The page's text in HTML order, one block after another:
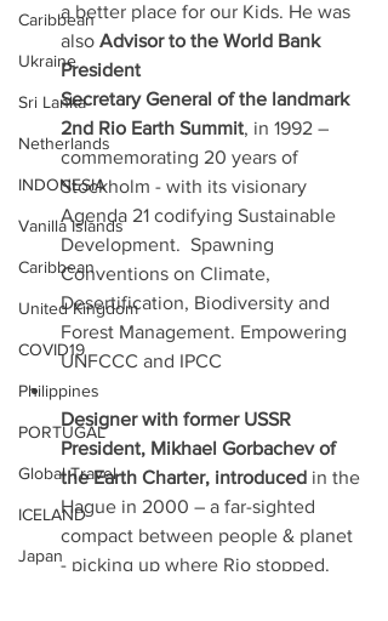
Caribbean
Ukraine
Sri Lanka
Netherlands
INDONESIA
Vanilla Islands
Caribbean
United Kingdom
COVID19
Philippines
PORTUGAL
Global Travel
ICELAND
Japan
a better place for our Kids. He was
also Advisor to the World Bank
President
Secretary General of the landmark
2nd Rio Earth Summit, in 1992 –
commemorating 20 years of
Stockholm - with its visionary
Agenda 21 codifying Sustainable
Development.  Spawning
Conventions on Climate,
Desertification, Biodiversity and
Forest Management. Empowering
UNFCCC and IPCC
Designer with former USSR
President, Mikhael Gorbachev of
the Earth Charter, introduced in the
Hague in 2000 – a far-sighted
compact between people & planet
- picking up where Rio stopped.